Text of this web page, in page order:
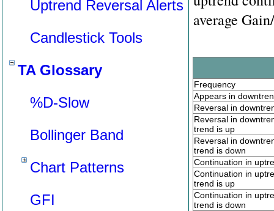
Uptrend Reversal Alerts
Candlestick Tools
TA Glossary
%D-Slow
Bollinger Band
Chart Patterns
GFI
average
Frequency
Appears in
Reversal in
Reversal in
trend is up
Reversal in
trend is down
Continuation in
Continuation in
trend is up
Continuation in
trend is down